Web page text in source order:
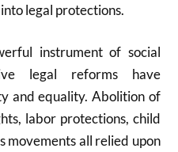
legal protections.
instrument of social
legal reforms have
and equality. Abolition of
labor protections, child
movements all relied upon